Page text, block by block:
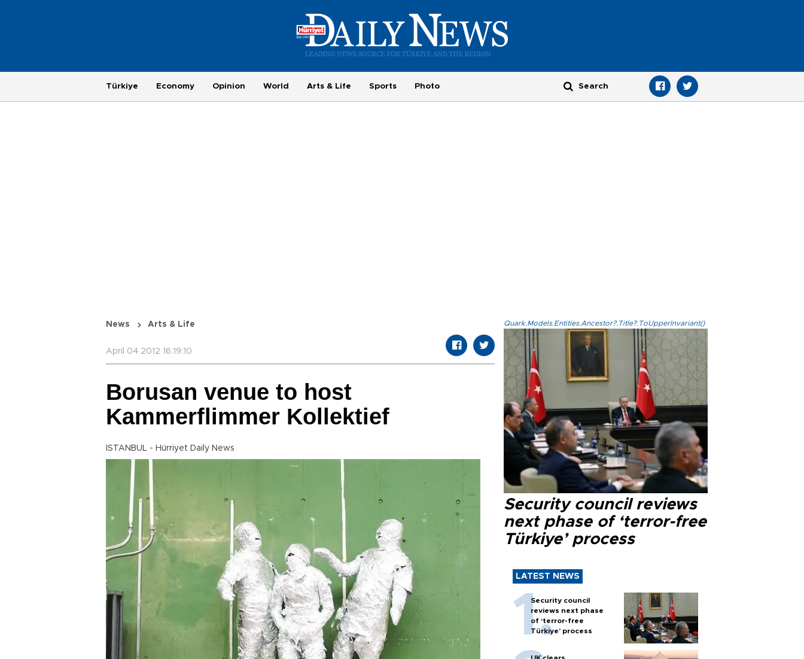
Türkiye Economy Opinion World Arts & Life Sports Photo
News Arts & Life
April 04 2012 16:19:10
Borusan venue to host
Kammerflimmer Kollektief
ISTANBUL - Hürriyet Daily News
Quark.Models.Entities.Ancestor?.Title?.ToUpperInvariant()
Security council reviews
next phase of ‘terror-free
Türkiye’ process
LATEST NEWS
Security council
reviews next phase
of ‘terror-free
Türkiye’ process